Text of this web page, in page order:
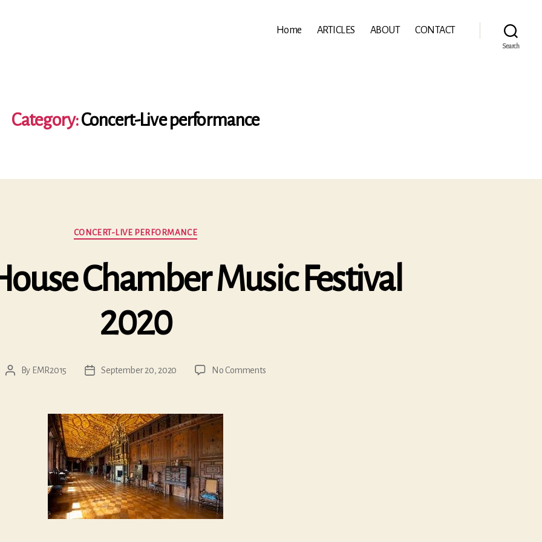
Home ARTICLES ABOUT CONTACT
Search
Category:Concert-Live performance
Categories
CONCERT-LIVE PERFORMANCE
Chamber Music Festival
2020
PostBy EMR2015
PostSeptember 20, 2020 No Commentson